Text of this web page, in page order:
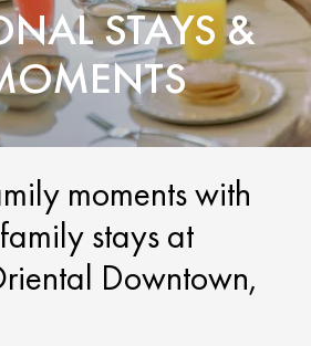
STAYS &
moments with
stays at
Downtown,